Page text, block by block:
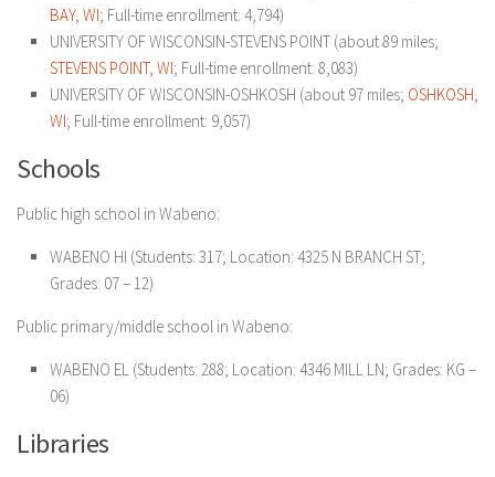
BAY, WI; Full-time enrollment: 4,794)
UNIVERSITY OF WISCONSIN-STEVENS POINT (about 89 miles;
STEVENS POINT, WI; Full-time enrollment: 8,083)
UNIVERSITY OF WISCONSIN-OSHKOSH (about 97 miles; OSHKOSH,
WI; Full-time enrollment: 9,057)
Schools
Public high school in Wabeno:
WABENO HI (Students: 317; Location: 4325 N BRANCH ST;
Grades: 07 – 12)
Public primary/middle school in Wabeno:
WABENO EL (Students: 288; Location: 4346 MILL LN; Grades: KG –
06)
Libraries